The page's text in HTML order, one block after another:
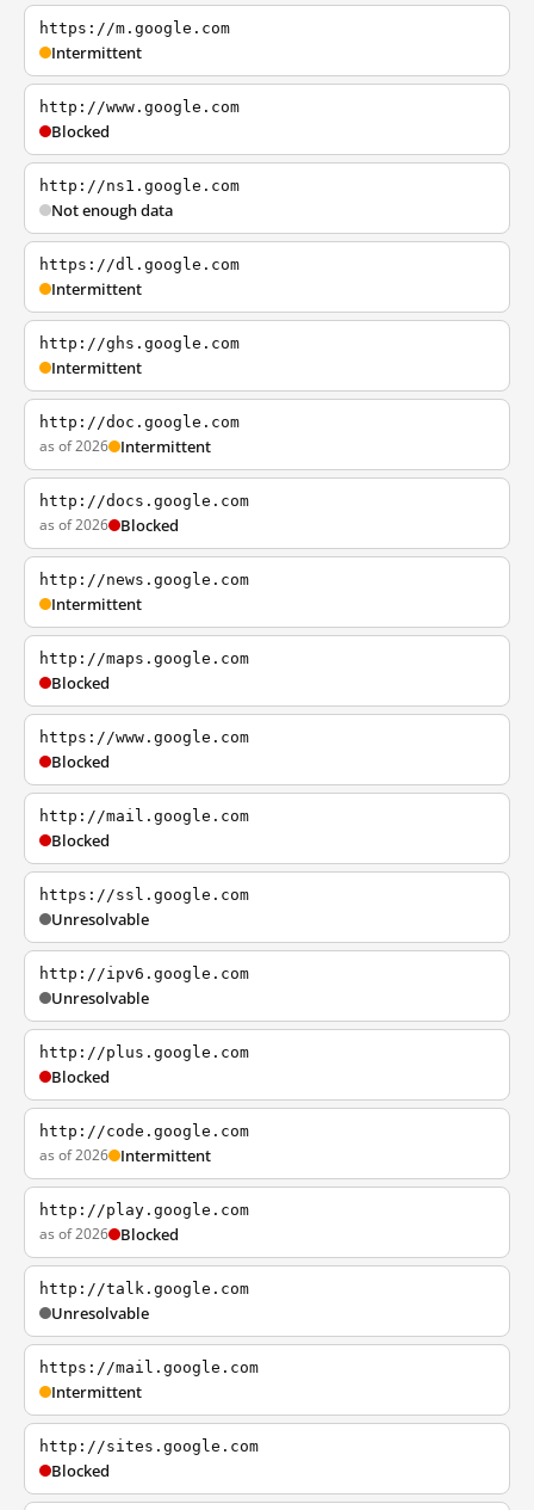
https://m.google.com
Intermittent
http://www.google.com
Blocked
http://ns1.google.com
Not enough data
https://dl.google.com
Intermittent
http://ghs.google.com
Intermittent
http://doc.google.com
as of 2026 Intermittent
http://docs.google.com
as of 2026 Blocked
http://news.google.com
Intermittent
http://maps.google.com
Blocked
https://www.google.com
Blocked
http://mail.google.com
Blocked
https://ssl.google.com
Unresolvable
http://ipv6.google.com
Unresolvable
http://plus.google.com
Blocked
http://code.google.com
as of 2026 Intermittent
http://play.google.com
as of 2026 Blocked
http://talk.google.com
Unresolvable
https://mail.google.com
Intermittent
http://sites.google.com
Blocked